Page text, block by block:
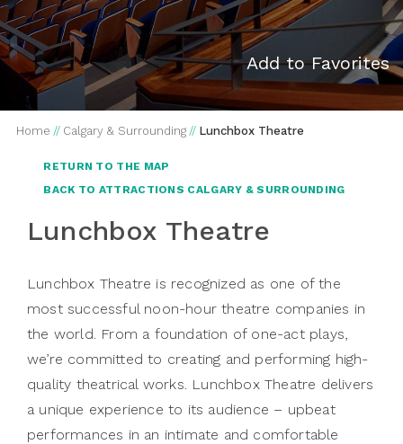
Add to Favorites
Home // Calgary & Surrounding // Lunchbox Theatre
RETURN TO THE MAP
BACK TO ATTRACTIONS CALGARY & SURROUNDING
Lunchbox Theatre
Lunchbox Theatre is recognized as one of the
most successful noon-hour theatre companies in
the world. From a foundation of one-act plays,
we’re committed to creating and performing high-
quality theatrical works. Lunchbox Theatre delivers
a unique experience to its audience – upbeat
performances in an intimate and comfortable